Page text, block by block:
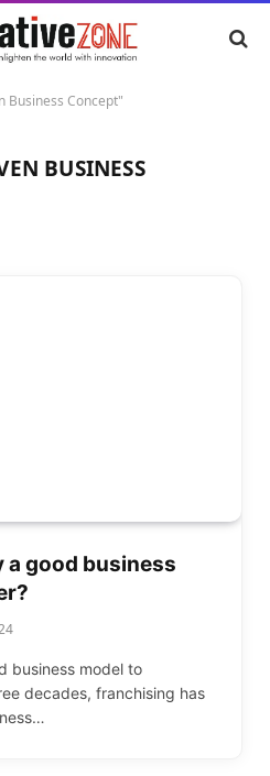
Business Concept"
BUSINESS
good business
business model to
decades, franchising has